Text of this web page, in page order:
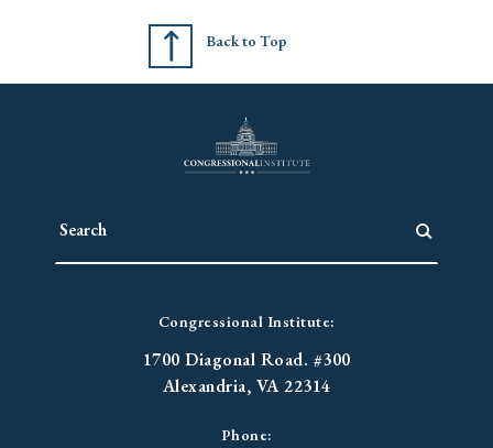
Back to Top
Congressional Institute:
1700 Diagonal Road. #300
Alexandria, VA 22314
Phone: